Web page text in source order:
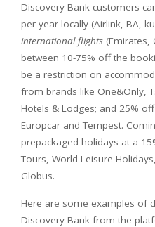
Discovery Bank customers
per year locally (Airlink, BA,
international flights (Emirates,
between 10-75% off the
be a restriction on
from brands like One&Only,
Hotels & Lodges; and 25%
Europcar and Tempest.
prepackaged holidays at a
Tours, World Leisure
Globus.
Here are some examples of
Discovery Bank from the